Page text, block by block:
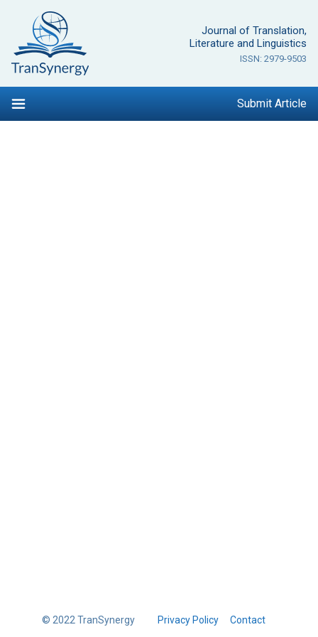
content
Journal of Translation,
Literature and Linguistics
ISSN: 2979-9503
Submit Article
© 2022 TranSynergy Privacy Policy Contact